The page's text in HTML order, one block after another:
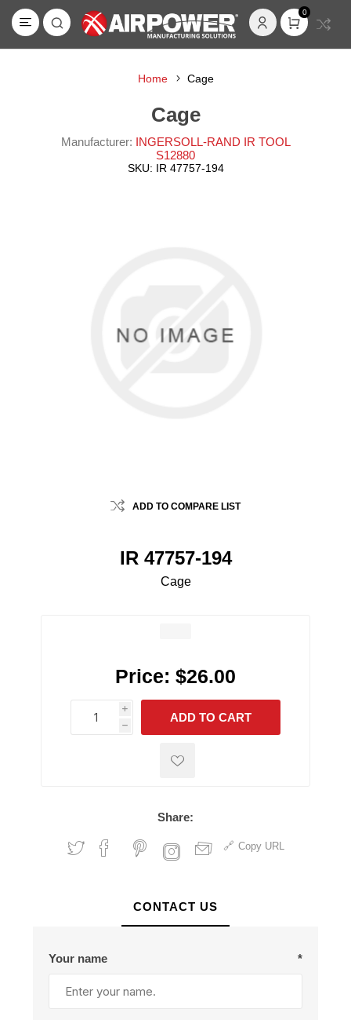
0
Home Cage
Cage
Manufacturer: INGERSOLL-RAND IR TOOL
S12880
SKU: IR 47757-194
ADD TO COMPARE LIST
IR 47757-194
Cage
Price: $26.00
i
h
h
ADD TO CART
Share:
Copy URL
CONTACT US
Your name *